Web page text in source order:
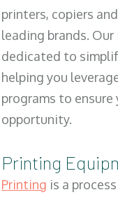
printers, copiers
leading brands.
dedicated to
helping you
programs to
opportunity.
Printing
Printing is a